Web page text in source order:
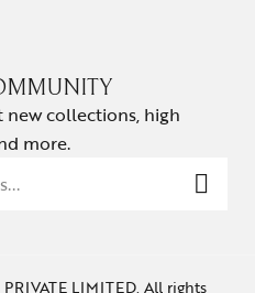
collections, high
more.
LIMITED. All rights